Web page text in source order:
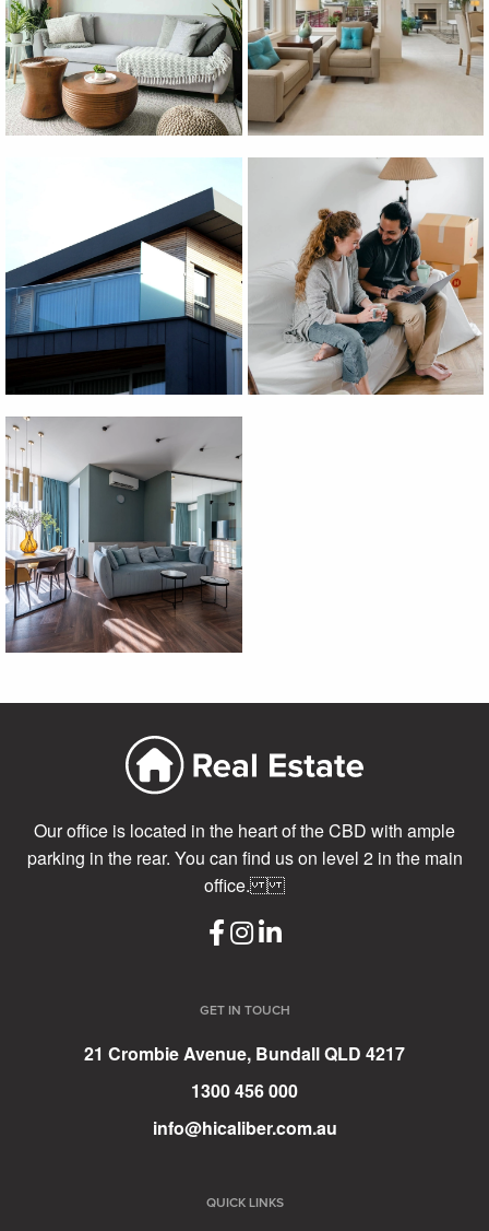
Our office is located in the heart of the CBD with ample
parking in the rear. You can find us on level 2 in the main
office.
GET IN TOUCH
21 Crombie Avenue, Bundall QLD 4217
1300 456 000
info@hicaliber.com.au
QUICK LINKS